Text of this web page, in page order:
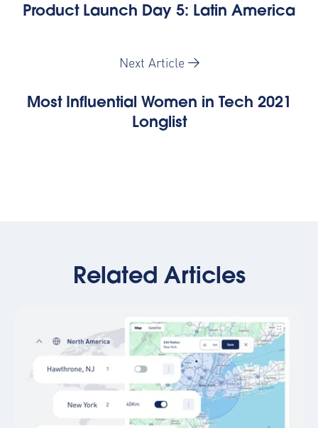
Product Launch Day 5: Latin America
Next Article
Most Influential Women in Tech 2021
Longlist
Related Articles